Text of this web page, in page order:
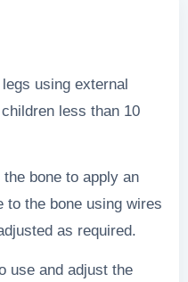
using external
less than 10
bone to apply an
to the bone using wires
as required.
use and adjust the